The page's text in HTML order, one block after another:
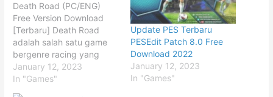
Death Road (PC/ENG)
Free Version Download
[Terbaru] Death Road
adalah salah satu game
bergenre racing yang
menggunakan teknologi
masa depan. Jadi teman-
January 12, 2023
In "Games"
Update PES Terbaru
PESEdit Patch 8.0 Free
Download 2022
January 12, 2023
In "Games"